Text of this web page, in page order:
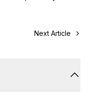
Next Article